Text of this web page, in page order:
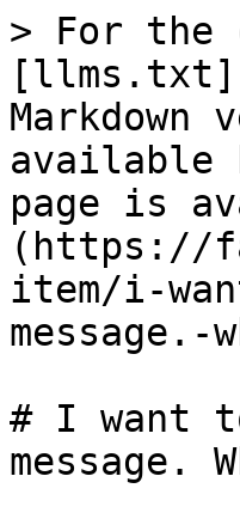
> For the
Markdown
available
page is
(https://
item/i-
# I want
message.